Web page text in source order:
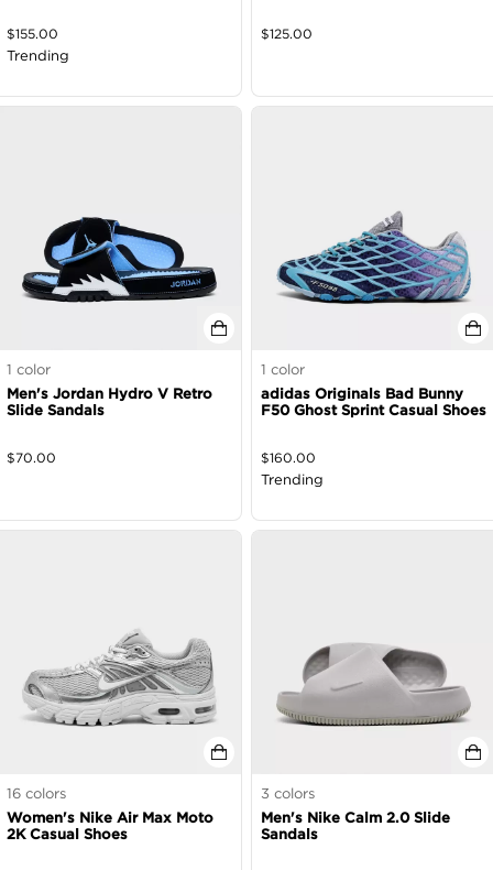
$155.00
Trending
$125.00
1 color
Men's Jordan Hydro V Retro
Slide Sandals
$70.00
1 color
adidas Originals Bad Bunny
F50 Ghost Sprint Casual Shoes
$160.00
Trending
16 colors
Women's Nike Air Max Moto
2K Casual Shoes
3 colors
Men's Nike Calm 2.0 Slide
Sandals